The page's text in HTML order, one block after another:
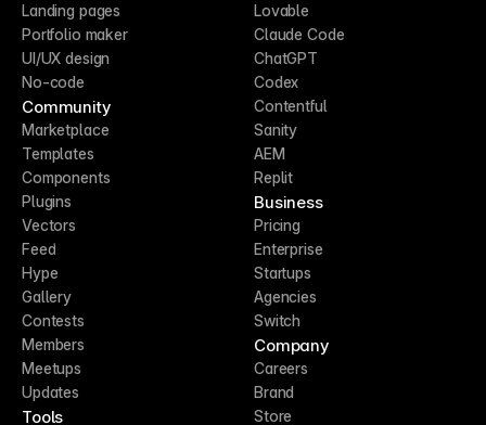
Landing pages
Portfolio maker
UI/UX design
No-code
Community
Marketplace
Templates
Components
Plugins
Vectors
Feed
Hype
Gallery
Contests
Members
Meetups
Updates
Tools
Lovable
Claude Code
ChatGPT
Codex
Contentful
Sanity
AEM
Replit
Business
Pricing
Enterprise
Startups
Agencies
Switch
Company
Careers
Brand
Store